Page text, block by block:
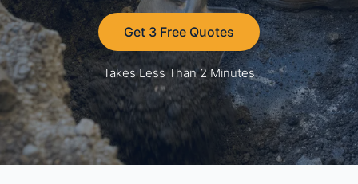
Get 3 Free Quotes
Takes Less Than 2 Minutes